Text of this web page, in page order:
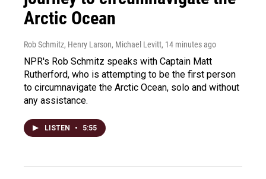
Arctic Ocean
Rob Schmitz, Henry Larson, Michael Levitt, 14 minutes ago
NPR's Rob Schmitz speaks with Captain Matt
Rutherford, who is attempting to be the first person
to circumnavigate the Arctic Ocean, solo and without
any assistance.
LISTEN • 5:55